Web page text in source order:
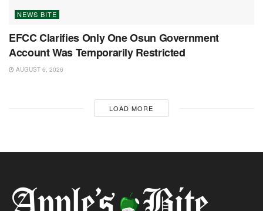
NEWS BITE
EFCC Clarifies Only One Osun Government
Account Was Temporarily Restricted
AUGUST 6, 2026
LOAD MORE